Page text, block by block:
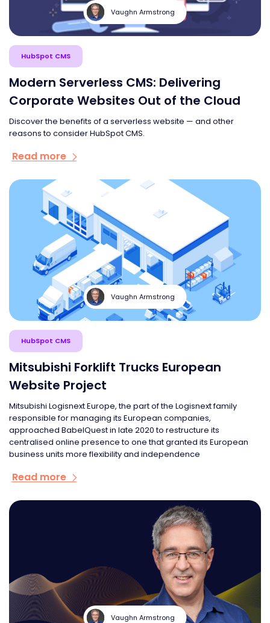
Vaughn Armstrong
HubSpot CMS
Modern Serverless CMS: Delivering
Corporate Websites Out of the Cloud
Discover the benefits of a serverless website — and other
reasons to consider HubSpot CMS.
Read more
Vaughn Armstrong
HubSpot CMS
Mitsubishi Forklift Trucks European
Website Project
Mitsubishi Logisnext Europe, the part of the Logisnext family
responsible for managing its European companies,
approached BabelQuest in late 2020 to restructure its
centralised online presence to one that granted its European
business units more flexibility and independence
Read more
Vaughn Armstrong